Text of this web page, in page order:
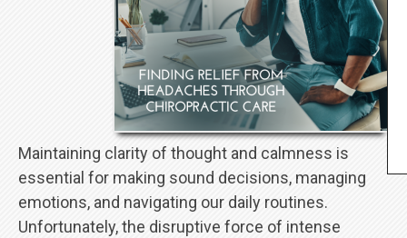
Maintaining clarity of thought and calmness is
essential for making sound decisions, managing
emotions, and navigating our daily routines.
Unfortunately, the disruptive force of intense